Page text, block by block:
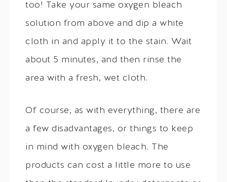
too! Take your same oxygen bleach
solution from above and dip a white
cloth in and apply it to the stain. Wait
about 5 minutes, and then rinse the
area with a fresh, wet cloth.
Of course, as with everything, there are
a few disadvantages, or things to keep
in mind with oxygen bleach. The
products can cost a little more to use